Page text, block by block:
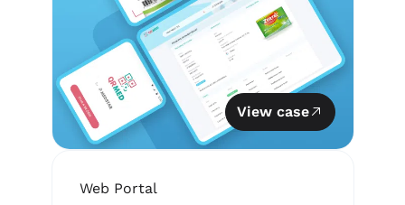
View case
Web Portal